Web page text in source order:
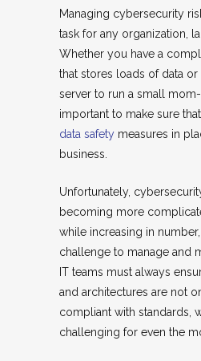
Managing cybersecurity
task for any organization,
Whether you have a
that stores loads of data
server to run a small
important to make sure
data safety measures in
business.
Unfortunately,
becoming more
while increasing in
challenge to manage and
IT teams must always
and architectures are not
compliant with standards,
challenging for even the